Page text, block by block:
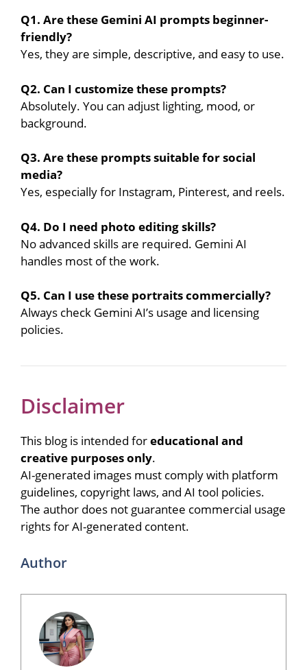
Q1. Are these Gemini AI prompts beginner-
friendly?
Yes, they are simple, descriptive, and easy to use.
Q2. Can I customize these prompts?
Absolutely. You can adjust lighting, mood, or
background.
Q3. Are these prompts suitable for social
media?
Yes, especially for Instagram, Pinterest, and reels.
Q4. Do I need photo editing skills?
No advanced skills are required. Gemini AI
handles most of the work.
Q5. Can I use these portraits commercially?
Always check Gemini AI’s usage and licensing
policies.
Disclaimer
This blog is intended foreducational and
creative purposes only.
AI-generated images must comply with platform
guidelines, copyright laws, and AI tool policies.
The author does not guarantee commercial usage
rights for AI-generated content.
Author